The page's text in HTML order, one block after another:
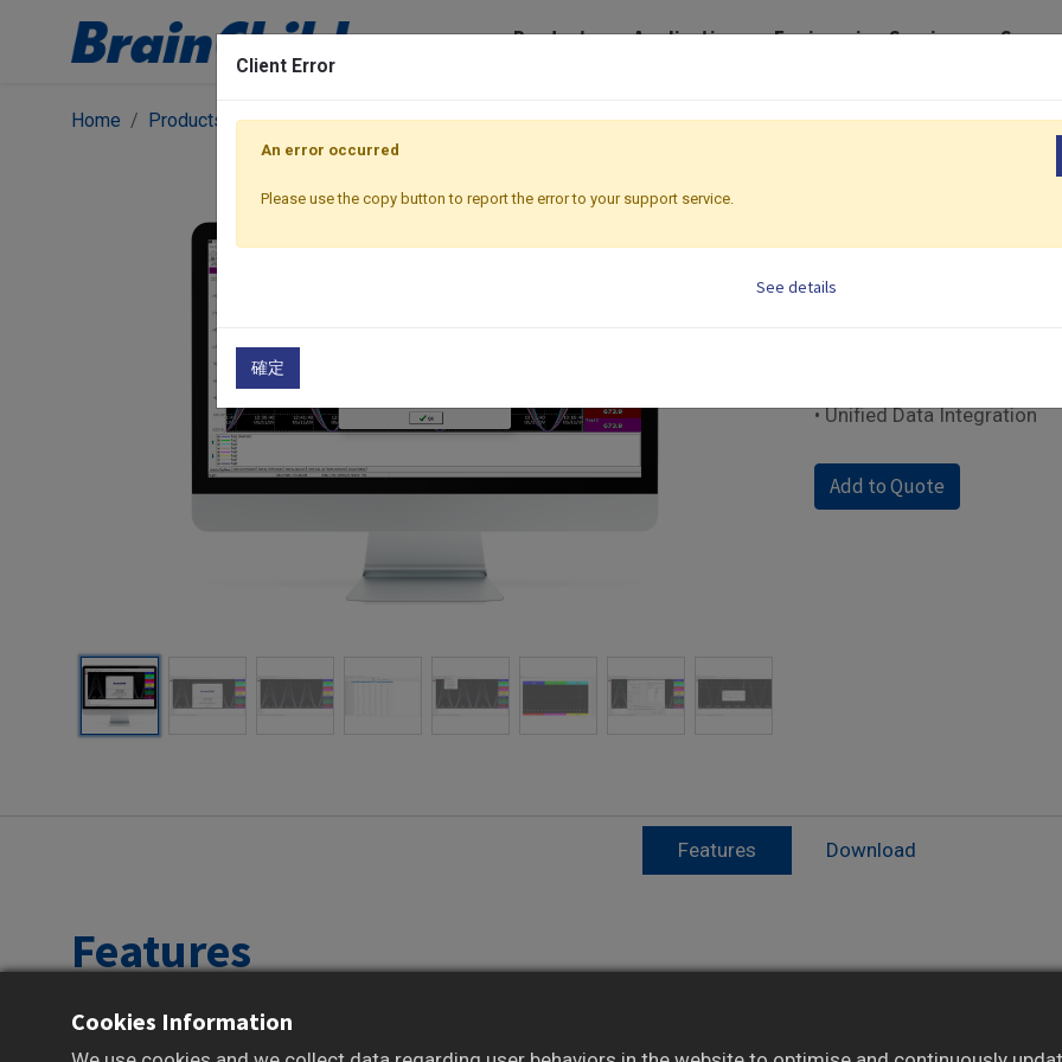
Products Application Engineering Services
Home Products BC Software BC Software | Historical Data Visualization and Analysis Software Historical
BC Software |
• Historical Trend
• Unified Data Integration
Add to Quote
Features Download
Features
Supports historical trend visualization
Provides alarm and event history review
integration
Cookies Information
Client Error
An error occurred
Please use the copy button to report the error to your support service.
See details
確定